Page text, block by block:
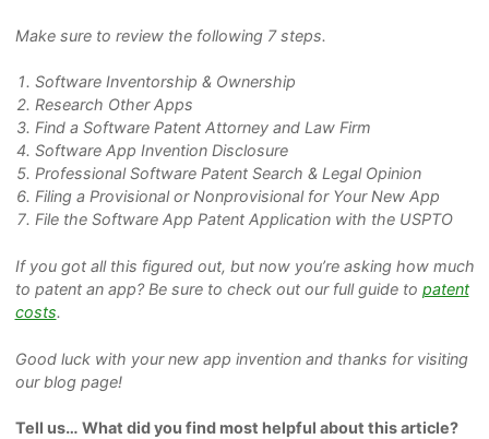
Make sure to review the following 7 steps.
Software Inventorship & Ownership
Research Other Apps
Find a Software Patent Attorney and Law Firm
Software App Invention Disclosure
Professional Software Patent Search & Legal Opinion
Filing a Provisional or Nonprovisional for Your New App
File the Software App Patent Application with the USPTO
If you got all this figured out, but now you’re asking how much
to patent an app? Be sure to check out our full guide to patent
costs.
Good luck with your new app invention and thanks for visiting
our blog page!
Tell us… What did you find most helpful about this article?